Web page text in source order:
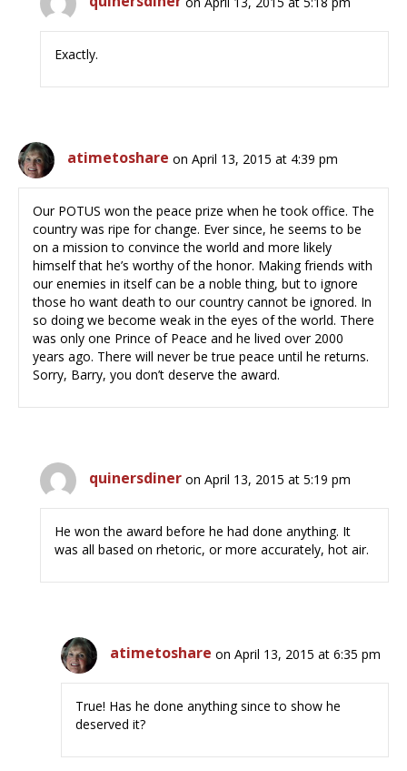
Exactly.
atimetoshare on April 13, 2015 at 4:39 pm
Our POTUS won the peace prize when he took office. The
country was ripe for change. Ever since, he seems to be
on a mission to convince the world and more likely
himself that he’s worthy of the honor. Making friends with
our enemies in itself can be a noble thing, but to ignore
those ho want death to our country cannot be ignored. In
so doing we become weak in the eyes of the world. There
was only one Prince of Peace and he lived over 2000
years ago. There will never be true peace until he returns.
Sorry, Barry, you don’t deserve the award.
quinersdiner on April 13, 2015 at 5:19 pm
He won the award before he had done anything. It
was all based on rhetoric, or more accurately, hot air.
atimetoshare on April 13, 2015 at 6:35 pm
True! Has he done anything since to show he
deserved it?